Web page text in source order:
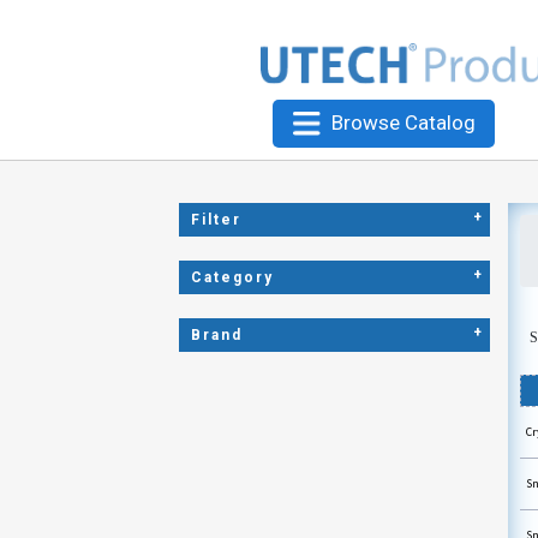
Browse Catalog
Filter +
Category +
Brand +